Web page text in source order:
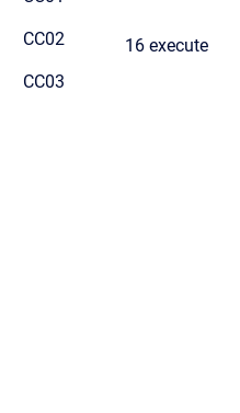
CC02
CC03
16 execute